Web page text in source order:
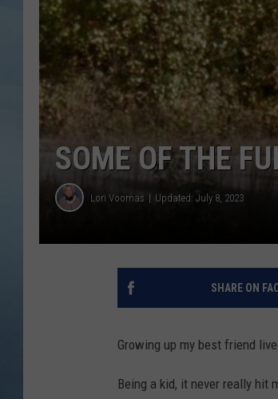
SOME OF THE
Lori Voornas Updated: July 8, 2023
SHARE ON
Growing up my best friend
Being a kid, it never really hit